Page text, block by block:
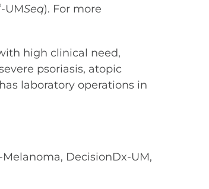
-UMSeq). For more
high clinical need,
psoriasis, atopic
laboratory operations in
DecisionDx-UM,